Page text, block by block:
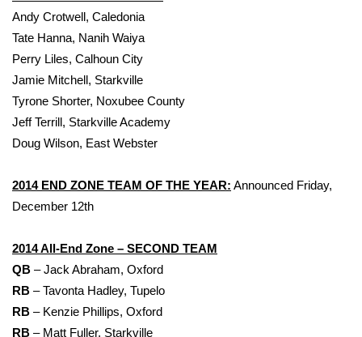
Andy Crotwell, Caledonia
Tate Hanna, Nanih Waiya
Perry Liles, Calhoun City
Jamie Mitchell, Starkville
Tyrone Shorter, Noxubee County
Jeff Terrill, Starkville Academy
Doug Wilson, East Webster
2014 END ZONE TEAM OF THE YEAR: Announced Friday,
December 12th
2014 All-End Zone – SECOND TEAM
QB – Jack Abraham, Oxford
RB – Tavonta Hadley, Tupelo
RB – Kenzie Phillips, Oxford
RB – Matt Fuller, Starkville